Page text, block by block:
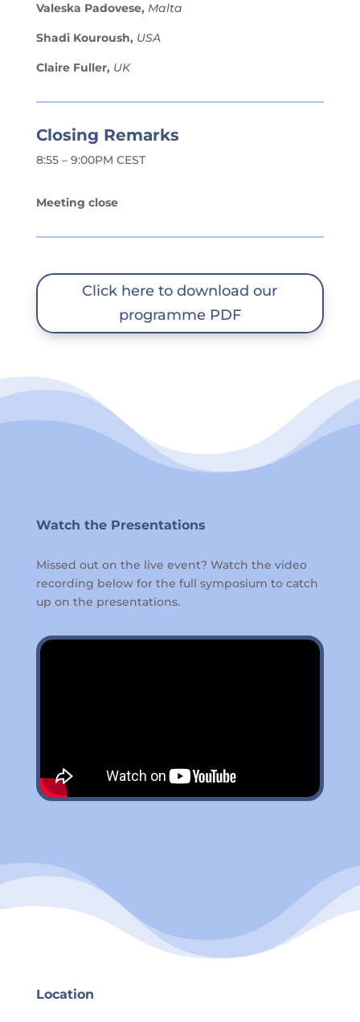
Valeska Padovese, Malta
Shadi Kouroush, USA
Claire Fuller, UK
Closing Remarks
8:55 – 9:00PM CEST
Meeting close
Click here to download our
programme PDF
Watch the Presentations
Missed out on the live event? Watch the video
recording below for the full symposium to catch
up on the presentations.
Location